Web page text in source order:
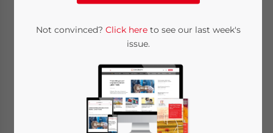
Written byAlexander Chipman Koty
China has released a set of measures to
support the eldercare and childcare
industries as the government seeks to ease
economic hardships for socially important
Not convinced? Click hereto see our last week's
issue.